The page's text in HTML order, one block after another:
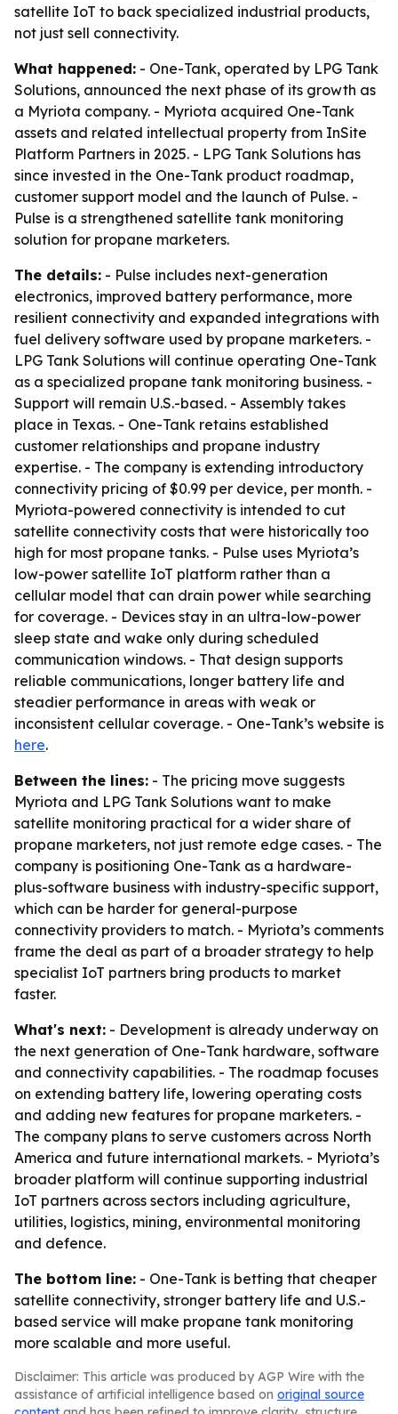
satellite IoT to back specialized industrial products,
not just sell connectivity.
What happened: - One-Tank, operated by LPG Tank
Solutions, announced the next phase of its growth as
a Myriota company. - Myriota acquired One-Tank
assets and related intellectual property from InSite
Platform Partners in 2025. - LPG Tank Solutions has
since invested in the One-Tank product roadmap,
customer support model and the launch of Pulse. -
Pulse is a strengthened satellite tank monitoring
solution for propane marketers.
The details: - Pulse includes next-generation
electronics, improved battery performance, more
resilient connectivity and expanded integrations with
fuel delivery software used by propane marketers. -
LPG Tank Solutions will continue operating One-Tank
as a specialized propane tank monitoring business. -
Support will remain U.S.-based. - Assembly takes
place in Texas. - One-Tank retains established
customer relationships and propane industry
expertise. - The company is extending introductory
connectivity pricing of $0.99 per device, per month. -
Myriota-powered connectivity is intended to cut
satellite connectivity costs that were historically too
high for most propane tanks. - Pulse uses Myriota’s
low-power satellite IoT platform rather than a
cellular model that can drain power while searching
for coverage. - Devices stay in an ultra-low-power
sleep state and wake only during scheduled
communication windows. - That design supports
reliable communications, longer battery life and
steadier performance in areas with weak or
inconsistent cellular coverage. - One-Tank’s website is
here.
Between the lines: - The pricing move suggests
Myriota and LPG Tank Solutions want to make
satellite monitoring practical for a wider share of
propane marketers, not just remote edge cases. - The
company is positioning One-Tank as a hardware-
plus-software business with industry-specific support,
which can be harder for general-purpose
connectivity providers to match. - Myriota’s comments
frame the deal as part of a broader strategy to help
specialist IoT partners bring products to market
faster.
What's next: - Development is already underway on
the next generation of One-Tank hardware, software
and connectivity capabilities. - The roadmap focuses
on extending battery life, lowering operating costs
and adding new features for propane marketers. -
The company plans to serve customers across North
America and future international markets. - Myriota’s
broader platform will continue supporting industrial
IoT partners across sectors including agriculture,
utilities, logistics, mining, environmental monitoring
and defence.
The bottom line: - One-Tank is betting that cheaper
satellite connectivity, stronger battery life and U.S.-
based service will make propane tank monitoring
more scalable and more useful.
Disclaimer: This article was produced by AGP Wire with the
assistance of artificial intelligence based on original source